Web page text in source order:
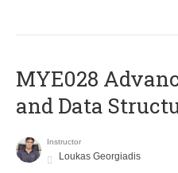
MYE028
and Data
Instructor
Loukas Georgiadis